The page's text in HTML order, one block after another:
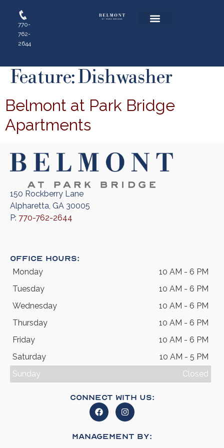
770-
762-
2644
Feature:Dishwasher
Belmont at Park Bridge
Apartments
150 Rockberry Lane
Alpharetta, GA 30005
P: 770-762-2644
Office Hours:
Monday
10 AM - 6 PM
Tuesday
10 AM - 6 PM
Wednesday
10 AM - 6 PM
Thursday
10 AM - 6 PM
Friday
10 AM - 6 PM
Saturday
10 AM - 5 PM
Sunday
Closed
Connect With Us:
Management By: